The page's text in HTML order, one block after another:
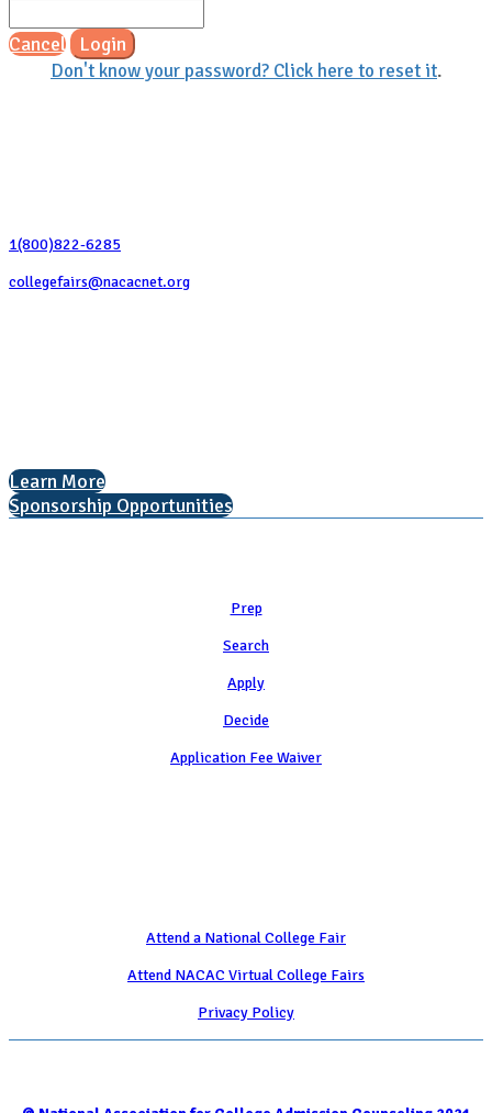
Cancel Login
Don't know your password? Click here to reset it.
1(800)822-6285
collegefairs@nacacnet.org
Learn More
Sponsorship Opportunities
Prep
Search
Apply
Decide
Application Fee Waiver
Attend a National College Fair
Attend NACAC Virtual College Fairs
Privacy Policy